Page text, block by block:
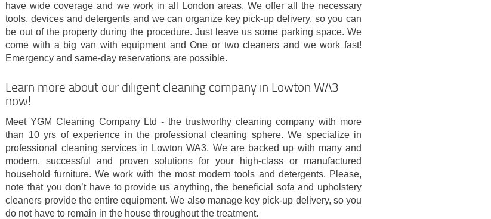
have wide coverage and we work in all London areas. We offer all the necessary
tools, devices and detergents and we can organize key pick-up delivery, so you can
be out of the property during the procedure. Just leave us some parking space. We
come with a big van with equipment and One or two cleaners and we work fast!
Emergency and same-day reservations are possible.
Learn more about our diligent cleaning company in Lowton WA3
now!
Meet YGM Cleaning Company Ltd - the trustworthy cleaning company with more
than 10 yrs of experience in the professional cleaning sphere. We specialize in
professional cleaning services in Lowton WA3. We are backed up with many and
modern, successful and proven solutions for your high-class or manufactured
household furniture. We work with the most modern tools and detergents. Please,
note that you don’t have to provide us anything, the beneficial sofa and upholstery
cleaners provide the entire equipment. We also manage key pick-up delivery, so you
do not have to remain in the house throughout the treatment.